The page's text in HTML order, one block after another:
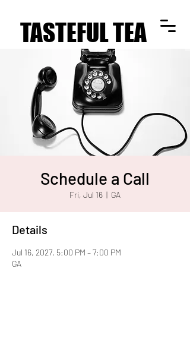
TASTEFUL TEA
TASTEFUL TEA
Schedule a Call
Fri, Jul 16
  |
GA
Details
Jul 16, 2027, 5:00 PM – 7:00 PM
GA